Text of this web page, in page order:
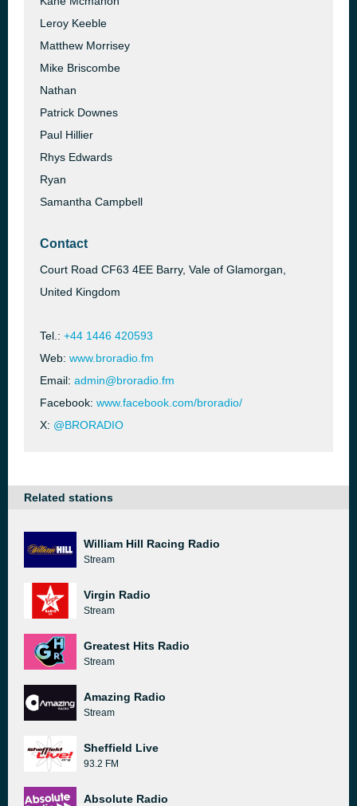
Leroy Keeble
Matthew Morrisey
Mike Briscombe
Nathan
Patrick Downes
Paul Hillier
Rhys Edwards
Ryan
Samantha Campbell
Contact
Court Road CF63 4EE Barry, Vale of Glamorgan,
United Kingdom
Tel.: +44 1446 420593
Web: www.broradio.fm
Email: admin@broradio.fm
Facebook: www.facebook.com/broradio/
X: @BRORADIO
Related stations
William Hill Racing Radio
Stream
Virgin Radio
Stream
Greatest Hits Radio
Stream
Amazing Radio
Stream
Sheffield Live
93.2 FM
Absolute Radio